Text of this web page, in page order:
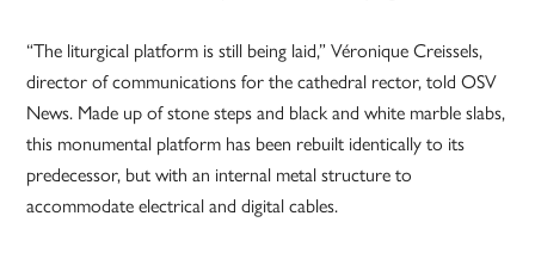
“The liturgical platform is still being laid,” Véronique Creissels,
director of communications for the cathedral rector, told OSV
News. Made up of stone steps and black and white marble slabs,
this monumental platform has been rebuilt identically to its
predecessor, but with an internal metal structure to
accommodate electrical and digital cables.